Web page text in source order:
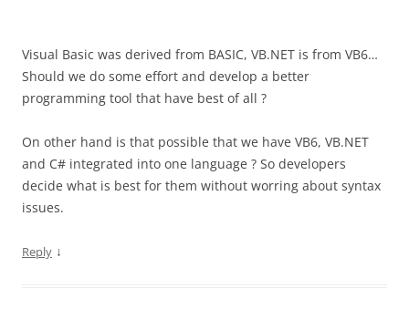
Visual Basic was derived from BASIC, VB.NET is from VB6…
Should we do some effort and develop a better
programming tool that have best of all ?
On other hand is that possible that we have VB6, VB.NET
and C# integrated into one language ? So developers
decide what is best for them without worring about syntax
issues.
Reply ↓